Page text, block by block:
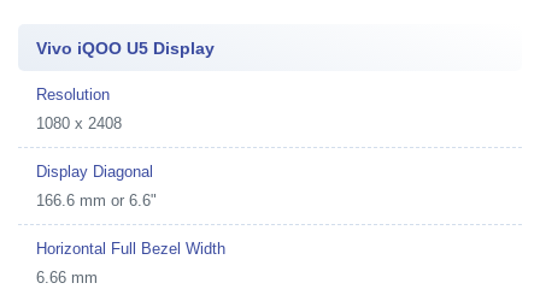
Vivo iQOO U5 Display
Resolution
1080 x 2408
Display Diagonal
166.6 mm or 6.6"
Horizontal Full Bezel Width
6.66 mm